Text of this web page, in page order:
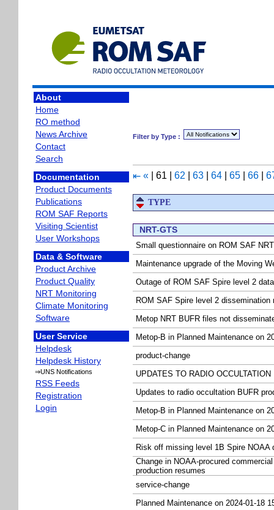
About
Home
RO method
News Archive
Contact
Search
Documentation
Product Documents
Publications
ROM SAF Reports
Visiting Scientist
User Workshops
Data & Software
Product Archive
Product Quality
NRT Monitoring
Climate Monitoring
Software
User Service
Helpdesk
Helpdesk History
⇒UNS Notifications
RSS Feeds
Registration
Login
Filter by Type :
⇤ « 61 62 63 64 65 66
TYPE
NRT-GTS
Small questionnaire on ROM SAF
Maintenance upgrade of the Moving
Outage of ROM SAF Spire level 2 data
ROM SAF Spire level 2 dissemination
Metop NRT BUFR files not
Metop-B in Planned Maintenance on
product-change
UPDATES TO RADIO
Updates to radio occultation BUFR
Metop-B in Planned Maintenance on
Metop-C in Planned Maintenance on
Risk off missing level 1B Spire NOAA
Change in NOAA-procured
production resumes
service-change
Planned Maintenance on 2024-01-18